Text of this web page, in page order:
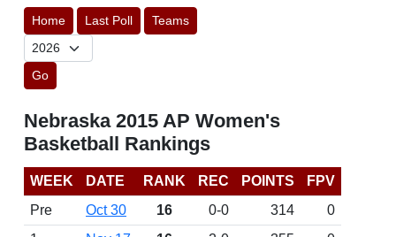
Home Last Poll Teams
Go
Nebraska 2015 AP Women's
Basketball Rankings
WEEK DATE RANK REC POINTS
FPV
Pre
Oct 30 16 0-0 314
0